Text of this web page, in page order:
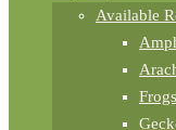
Available
Frogs